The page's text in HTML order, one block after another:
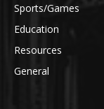
Sports/Games
Education
Resources
General